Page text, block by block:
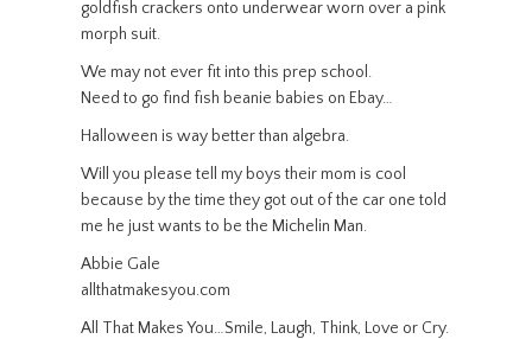
goldfish crackers onto underwear worn over a pink
morph suit.
We may not ever fit into this prep school.
Need to go find fish beanie babies on Ebay…
Halloween is way better than algebra.
Will you please tell my boys their mom is cool
because by the time they got out of the car one told
me he just wants to be the Michelin Man.
Abbie Gale
allthatmakesyou.com
All That Makes You…Smile, Laugh, Think, Love or Cry.